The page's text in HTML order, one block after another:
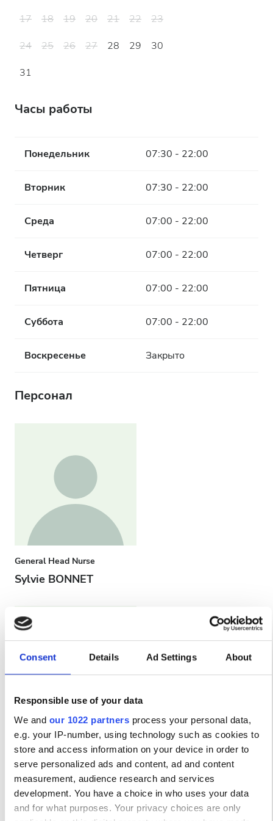
Consent Details Ad Settings About
Responsible use of your data
We and our 1022 partners process your personal data,
e.g. your IP-number, using technology such as cookies to
store and access information on your device in order to
serve personalized ads and content, ad and content
measurement, audience research and services
development. You have a choice in who uses your data
and for what purposes. Your privacy choices are only
17 18 19 20 21 22
23
24
25 26 27 28 29
30
31
Часы работы
Понедельник 07:30 - 22:00
Вторник 07:30 - 22:00
Среда 07:00 - 22:00
Четверг 07:00 - 22:00
Пятница 07:00 - 22:00
Суббота 07:00 - 22:00
Воскресенье Закрыто
Персонал
General Head Nurse
Sylvie BONNET
Head Nurse
Zainab BOUFAR
Варианты оплаты